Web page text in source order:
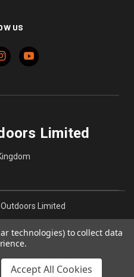
US
Limited
Limited
technologies) to collect data
Accept All Cookies